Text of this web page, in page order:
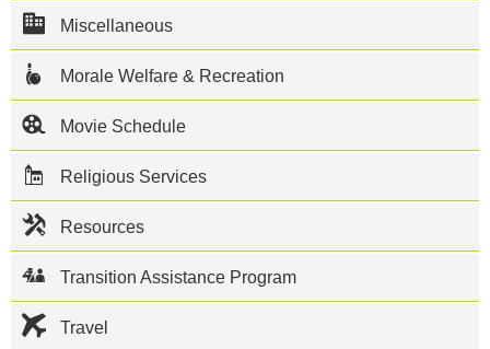
The city of
Gulfport has
become a
popular
tourist
destination
because of
beaches
along the
Gulf of
Mexico and
its many
casinos.
Gulfport
directory
Miscellaneous
Morale Welfare & Recreation
Movie Schedule
Religious Services
Resources
Transition Assistance Program
Travel